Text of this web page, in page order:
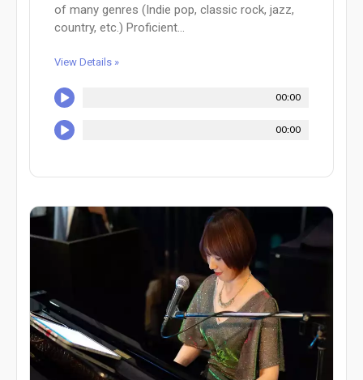
of many genres (Indie pop, classic rock, jazz,
country, etc.) Proficient...
View Details »
00:00
00:00